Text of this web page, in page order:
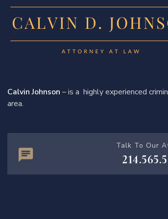
Calvin Johnson – is a highly experienced
area.
Talk To Our